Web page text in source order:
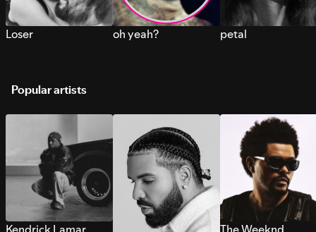
Loser oh yeah? petal
Popular artists